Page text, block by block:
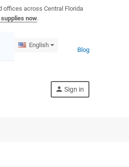
across Central Florida
now.
English
Blog
person Sign in